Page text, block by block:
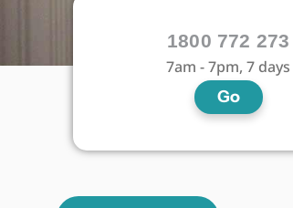
1800 772 273
7am - 7pm, 7 days
Go